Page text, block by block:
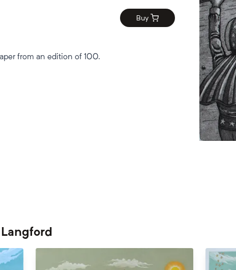
Buy
from an edition of 100.